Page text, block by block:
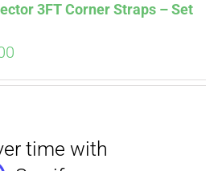
3FT Corner Straps – Set